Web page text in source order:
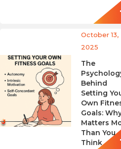
October 13,
2025
The
Behind
Setting
Own
Goals:
Matters
Than You
Think